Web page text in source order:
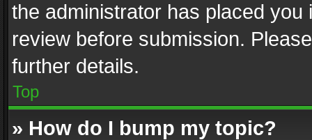
the administrator has placed
review before submission.
further details.
Top
» How do I bump my topic?